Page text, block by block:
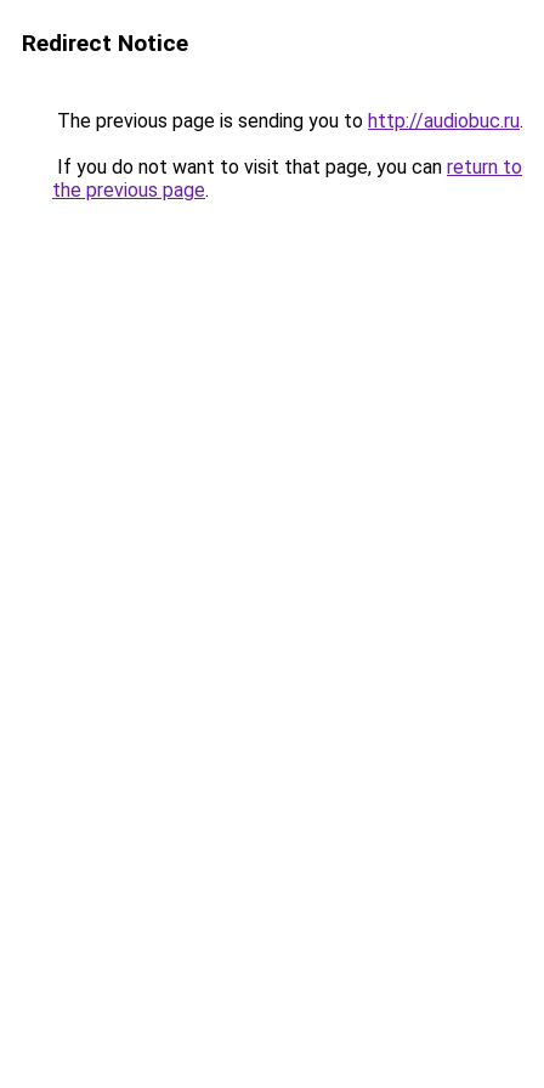
Redirect Notice
The previous page is sending you to http://audiobuc.ru.
If you do not want to visit that page, you can return to
the previous page.